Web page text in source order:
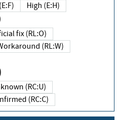
(E:F)
High (E:H)
Official fix (RL:O)
Workaround (RL:W)
Unknown (RC:U)
Confirmed (RC:C)